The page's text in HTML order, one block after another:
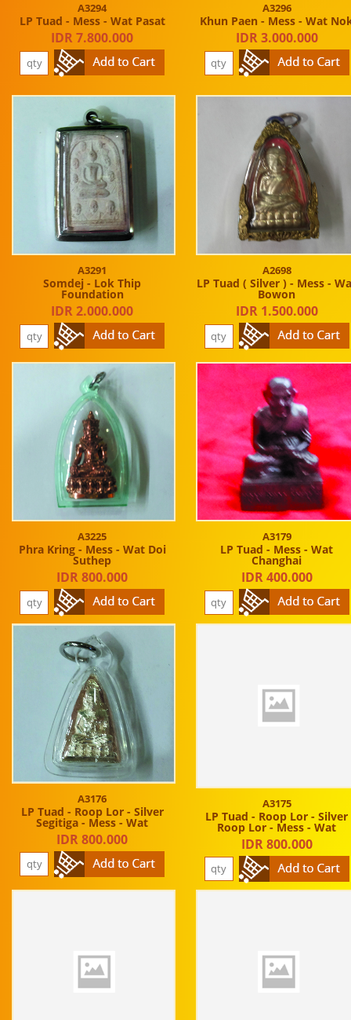
A3294
LP Tuad - Mess - Wat Pasat
IDR 7.800.000
A3296
Khun Paen - Mess - Wat
IDR 3.000.000
A3291
Somdej - Lok Thip
Foundation
IDR 2.000.000
A2698
LP Tuad ( Silver ) - Mess -
Bowon
IDR 1.500.000
A3225
Phra Kring - Mess - Wat Doi
Suthep
IDR 800.000
A3179
LP Tuad - Mess - Wat
Changhai
IDR 400.000
A3176
LP Tuad - Roop Lor - Silver
Segitiga - Mess - Wat
IDR 800.000
A3175
LP Tuad - Roop Lor - Silver
Roop Lor - Mess - Wat
IDR 800.000